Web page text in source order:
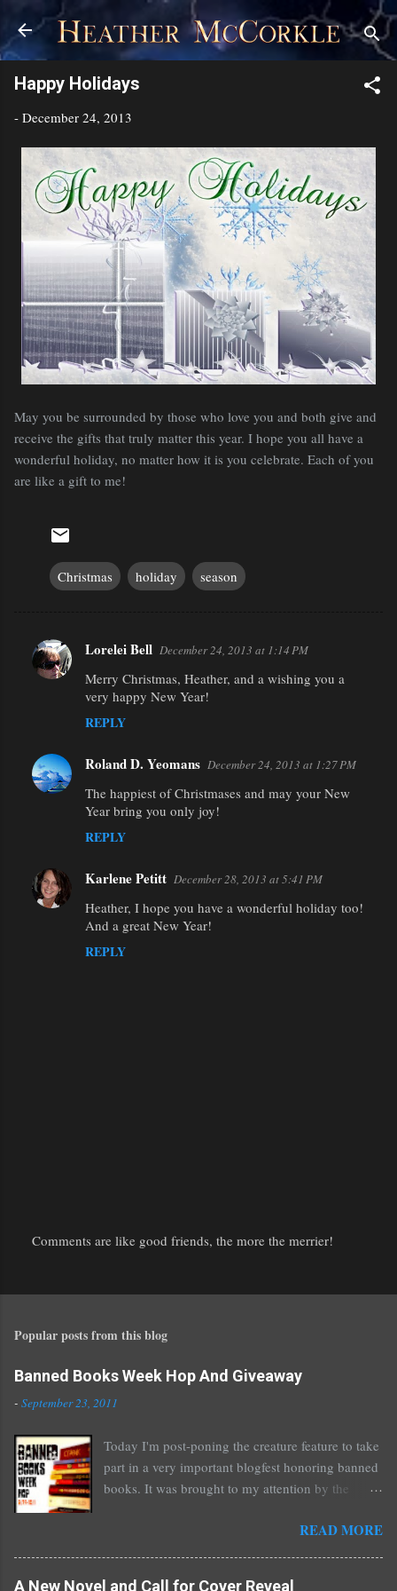
Skip to main content
Happy Holidays
- December 24, 2013
May you be surrounded by those who love you and both give and
receive the gifts that truly matter this year. I hope you all have a
wonderful holiday, no matter how it is you celebrate. Each of you
are like a gift to me!
Christmas holiday season
C
e
n
Lorelei Bell December 24, 2013 at 1:14 PM
Merry Christmas, Heather, and a wishing you a
very happy New Year!
REPLY
Roland D. Yeomans December 24, 2013 at 1:27 PM
The happiest of Christmases and may your New
Year bring you only joy!
REPLY
Karlene Petitt December 28, 2013 at 5:41 PM
Heather, I hope you have a wonderful holiday too!
And a great New Year!
REPLY
s
a
o
m
m
e
n
t
Comments are like good friends, the more the merrier!
Popular posts from this blog
Banned Books Week Hop And Giveaway
- September 23, 2011
Today I'm post-poning the creature feature to take
part in a very important blogfest honoring banned
books. It was brought to my attention by the
Nearly every one of the great Ellen Hopkins's
READ MORE
A New Novel and Call for Cover Reveal